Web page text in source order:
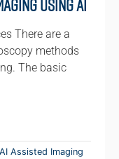
using AI
There are a
methods
The basic
AI Assisted Imaging